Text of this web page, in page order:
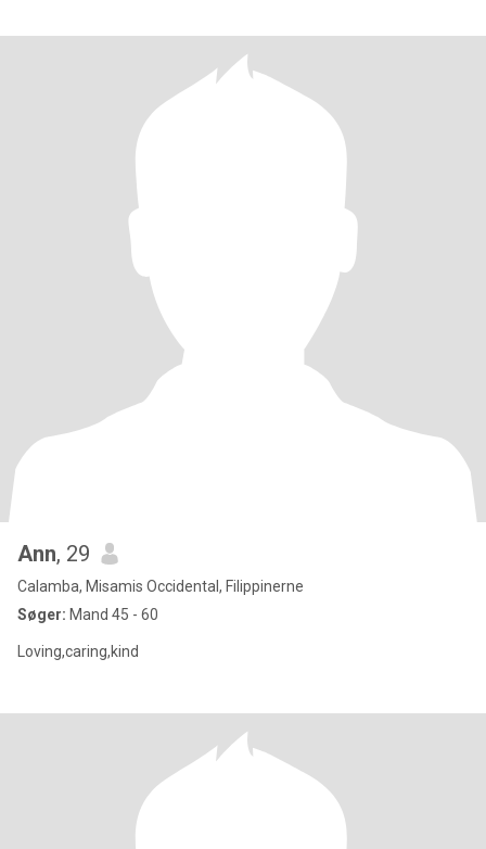
Ann, 29
Calamba, Misamis Occidental, Filippinerne
Søger: Mand 45 - 60
Loving,caring,kind